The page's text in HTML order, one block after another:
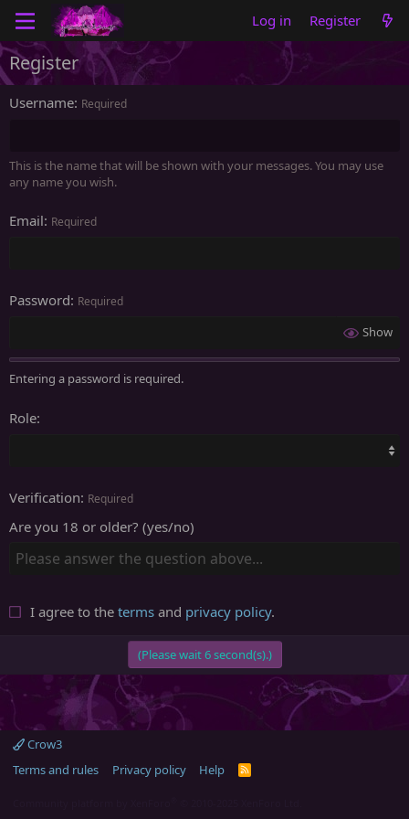
Log in Register
Register
Username Required
This is the name that will be shown with your messages. You may use
any name you wish.
Email Required
Password Required
Show
Entering a password is required.
Role
Verification Required
Are you 18 or older? (yes/no)
I agree to the termsand privacy policy.
(Please wait6second(s).)
Crow3
Terms and rules
Privacy policy Help
R